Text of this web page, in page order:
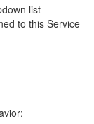
list
to this Service